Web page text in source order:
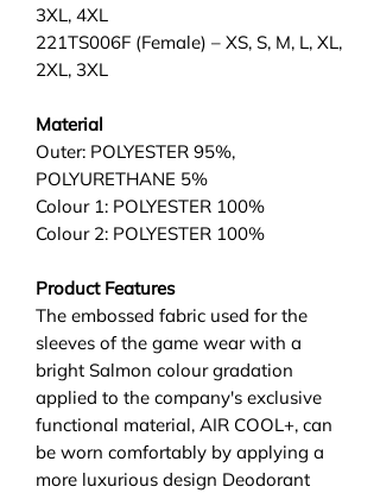
3XL, 4XL
221TS006F (Female) – XS, S, M, L, XL,
2XL, 3XL
Material
Outer: POLYESTER 95%,
POLYURETHANE 5%
Colour 1: POLYESTER 100%
Colour 2: POLYESTER 100%
Product Features
The embossed fabric used for the
sleeves of the game wear with a
bright Salmon colour gradation
applied to the company's exclusive
functional material, AIR COOL+, can
be worn comfortably by applying a
more luxurious design Deodorant